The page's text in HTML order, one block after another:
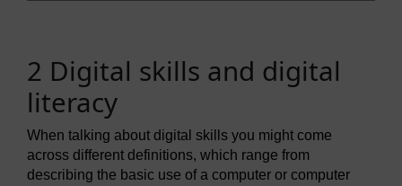
2 Digital skills and digital
literacy
When talking about digital skills you might come
across different definitions, which range from
describing the basic use of a computer or computer